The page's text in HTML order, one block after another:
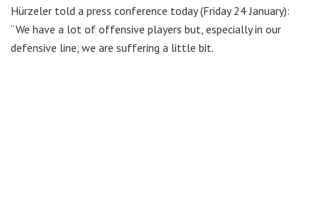
Hürzeler told a press conference today (Friday 24 January):
“We have a lot of offensive players but, especially in our
defensive line, we are suffering a little bit.